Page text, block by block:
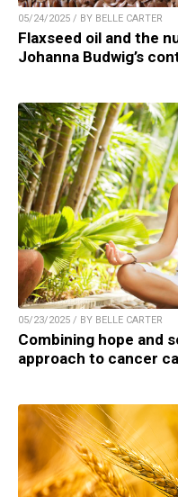
05/24/2025 / BY BELLE CARTER
Flaxseed oil and the
Johanna Budwig’s
05/23/2025 / BY BELLE CARTER
Combining hope and
approach to cancer